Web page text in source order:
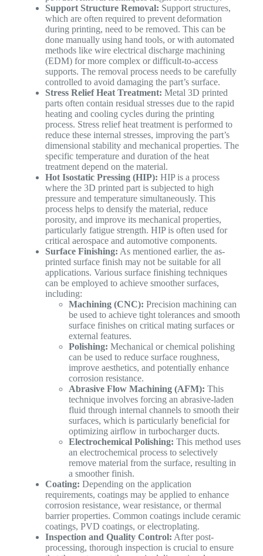
Support Structure Removal: Support structures,
which are often required to prevent deformation
during printing, need to be removed. This can be
done manually using hand tools, or with automated
methods like wire electrical discharge machining
(EDM) for more complex or difficult-to-access
supports. The removal process needs to be carefully
controlled to avoid damaging the part’s surface.
Stress Relief Heat Treatment: Metal 3D printed
parts often contain residual stresses due to the rapid
heating and cooling cycles during the printing
process. Stress relief heat treatment is performed to
reduce these internal stresses, improving the part’s
dimensional stability and mechanical properties. The
specific temperature and duration of the heat
treatment depend on the material.
Hot Isostatic Pressing (HIP): HIP is a process
where the 3D printed part is subjected to high
pressure and temperature simultaneously. This
process helps to densify the material, reduce
porosity, and improve its mechanical properties,
particularly fatigue strength. HIP is often used for
critical aerospace and automotive components.
Surface Finishing: As mentioned earlier, the as-
printed surface finish may not be suitable for all
applications. Various surface finishing techniques
can be employed to achieve smoother surfaces,
including:
Machining (CNC): Precision machining can
be used to achieve tight tolerances and smooth
surface finishes on critical mating surfaces or
external features.
Polishing: Mechanical or chemical polishing
can be used to reduce surface roughness,
improve aesthetics, and potentially enhance
corrosion resistance.
Abrasive Flow Machining (AFM): This
technique involves forcing an abrasive-laden
fluid through internal channels to smooth their
surfaces, which is particularly beneficial for
optimizing airflow in turbocharger ducts.
Electrochemical Polishing: This method uses
an electrochemical process to selectively
remove material from the surface, resulting in
a smoother finish.
Coating: Depending on the application
requirements, coatings may be applied to enhance
corrosion resistance, wear resistance, or thermal
barrier properties. Common coatings include ceramic
coatings, PVD coatings, or electroplating.
Inspection and Quality Control: After post-
processing, thorough inspection is crucial to ensure